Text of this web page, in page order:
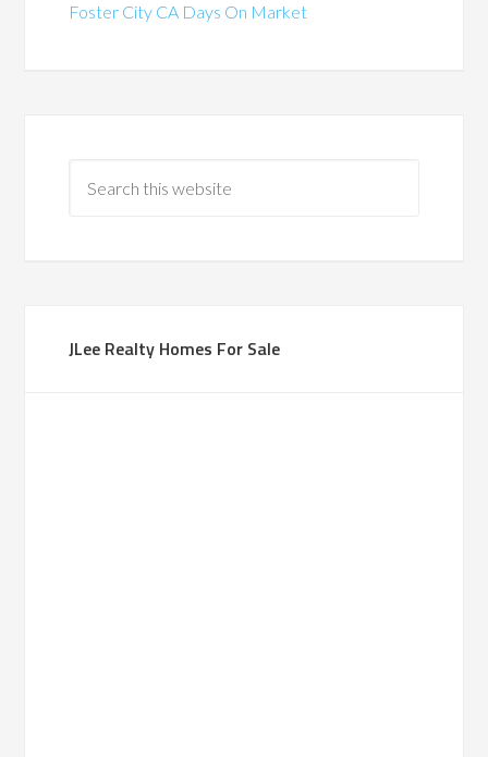
Foster City CA Days On Market
JLee Realty Homes For Sale